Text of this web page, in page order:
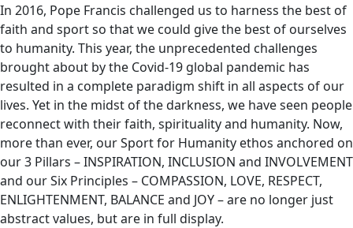
In 2016, Pope Francis challenged us to harness the best of
faith and sport so that we could give the best of ourselves
to humanity. This year, the unprecedented challenges
brought about by the Covid-19 global pandemic has
resulted in a complete paradigm shift in all aspects of our
lives. Yet in the midst of the darkness, we have seen people
reconnect with their faith, spirituality and humanity. Now,
more than ever, our Sport for Humanity ethos anchored on
our 3 Pillars – INSPIRATION, INCLUSION and INVOLVEMENT
and our Six Principles – COMPASSION, LOVE, RESPECT,
ENLIGHTENMENT, BALANCE and JOY – are no longer just
abstract values, but are in full display.